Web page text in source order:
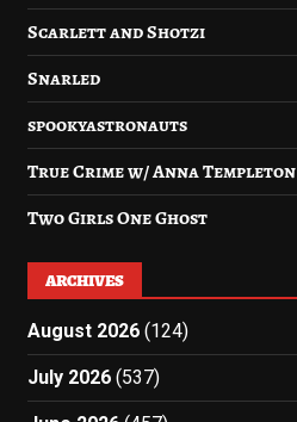
Scarlett and Shotzi
Snarled
spookyastronauts
True Crime w/ Anna Templeton
Two Girls One Ghost
ARCHIVES
August 2026 (124)
July 2026 (537)